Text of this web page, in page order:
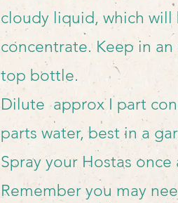
cloudy liquid, which will
concentrate. Keep in
top bottle.
Dilute approx I part
parts water, best in a
Spray your Hostas once
Remember you may